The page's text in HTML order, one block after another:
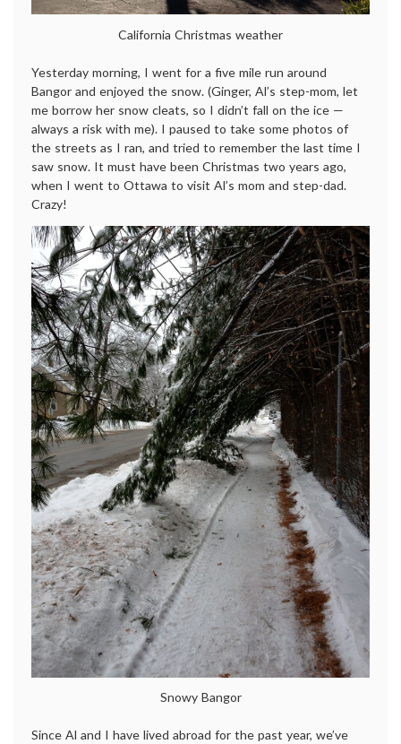
California Christmas weather
Yesterday morning, I went for a five mile run around
Bangor and enjoyed the snow. (Ginger, Al’s step-mom, let
me borrow her snow cleats, so I didn’t fall on the ice —
always a risk with me). I paused to take some photos of
the streets as I ran, and tried to remember the last time I
saw snow. It must have been Christmas two years ago,
when I went to Ottawa to visit Al’s mom and step-dad.
Crazy!
Snowy Bangor
Since Al and I have lived abroad for the past year, we’ve